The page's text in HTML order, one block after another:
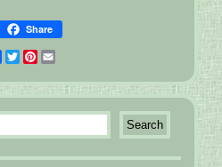
Share
Facebook
Twitter
Pinterest